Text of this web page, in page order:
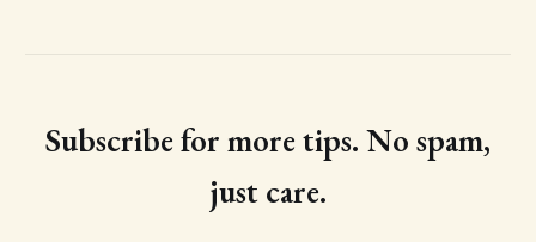
Subscribe for more tips. No spam,
just care.